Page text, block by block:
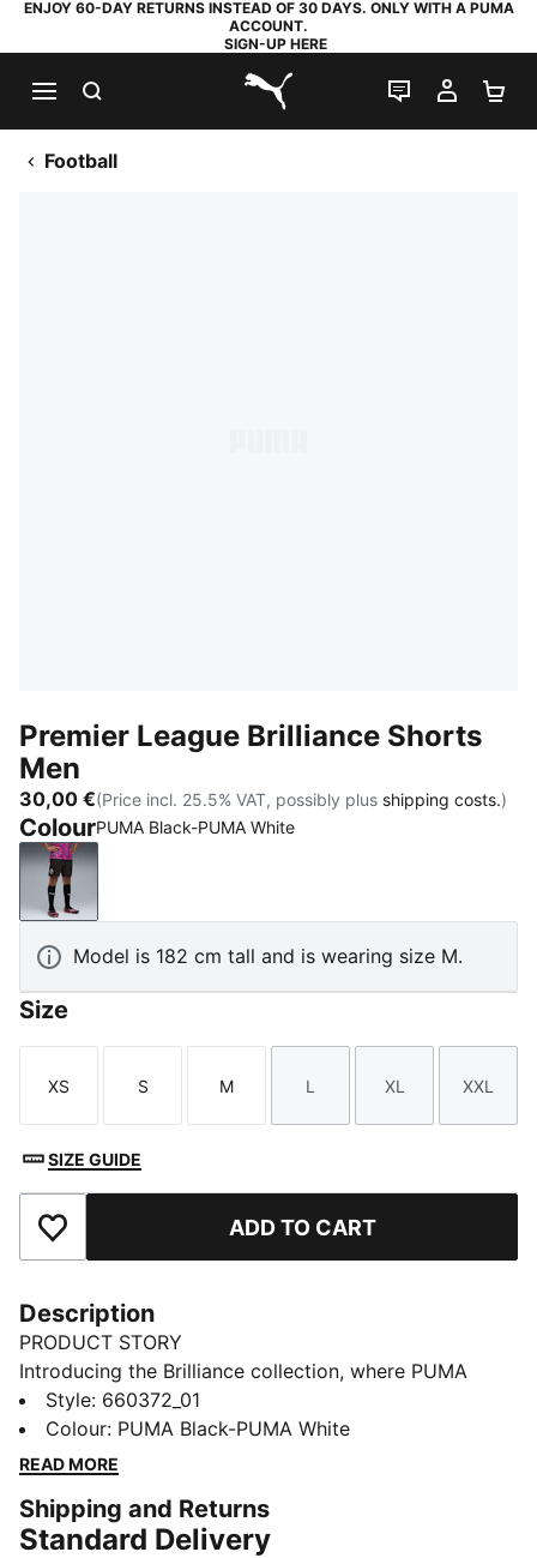
ENJOY 60-DAY RETURNS INSTEAD OF 30 DAYS. ONLY WITH A PUMA
ACCOUNT.
SIGN-UP HERE
PUMA.com
LIVE CHAT
MY
Football
Premier League Brilliance Shorts
Men
30,00 €(Price incl. 25.5% VAT, possibly plus shipping costs.)
ColourPUMA Black-PUMA White
PUMA Black-PUMA White
Model is 182 cm tall and is wearing size M.
Size
Size
XS
Size
S
Size
M
Size
L
Size
XL
Size
XXL
SIZE GUIDE
Add to Favourites ADD TO CART
Description
PRODUCT STORY
Introducing the Brilliance collection, where PUMA
meets the Premier League in a celebration of the
2025/26 season. Featuring dynamic "vivid brilliance"
graphics, this range brings energy and style to the
shine on and off the pitch.
FEATURES & BENEFITS
Style: 660372_01
Colour: PUMA Black-PUMA White
READ MORE
Shipping and Returns
Standard Delivery